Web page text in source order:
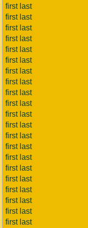
first last
first last
first last
first last
first last
first last
first last
first last
first last
first last
first last
first last
first last
first last
first last
first last
first last
first last
first last
first last
first last